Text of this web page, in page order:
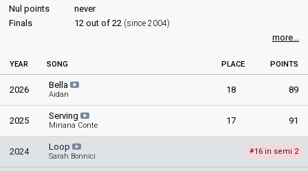
Nul points
never
Finals
12 out of 22 (since 2004)
more...
YEAR SONG PLACE POINTS
2026 Bella
Aidan 18 89
2025 Serving
Miriana Conte 17 91
2024 Loop
Sarah Bonnici
#16 in semi 2